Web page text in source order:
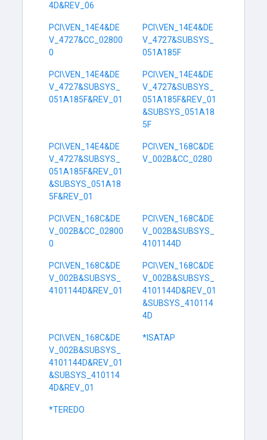
4D&REV_06
PCI\VEN_14E4&DE
V_4727&CC_02800
0
PCI\VEN_14E4&DE
V_4727&SUBSYS_
051A185F
PCI\VEN_14E4&DE
V_4727&SUBSYS_
051A185F&REV_01
PCI\VEN_14E4&DE
V_4727&SUBSYS_
051A185F&REV_01
&SUBSYS_051A18
5F
PCI\VEN_14E4&DE
V_4727&SUBSYS_
051A185F&REV_01
&SUBSYS_051A18
5F&REV_01
PCI\VEN_168C&DE
V_002B&CC_0280
PCI\VEN_168C&DE
V_002B&CC_02800
0
PCI\VEN_168C&DE
V_002B&SUBSYS_
4101144D
PCI\VEN_168C&DE
V_002B&SUBSYS_
4101144D&REV_01
PCI\VEN_168C&DE
V_002B&SUBSYS_
4101144D&REV_01
&SUBSYS_410114
4D
PCI\VEN_168C&DE
V_002B&SUBSYS_
4101144D&REV_01
&SUBSYS_410114
4D&REV_01
*ISATAP
*TEREDO